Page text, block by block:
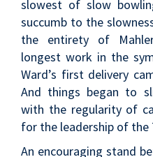
slowest of slow
succumb to the
the entirety of
longest work in the
Ward’s first delivery
And things began to
with the regularity of
for the leadership of the
An encouraging stand